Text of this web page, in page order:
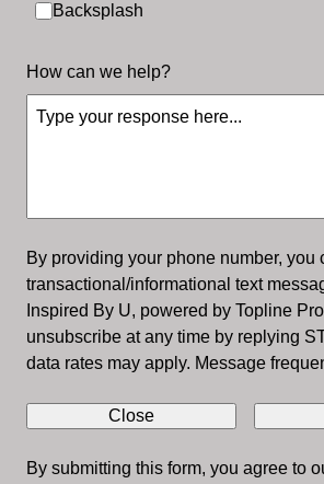
Backsplash
How can we help?
By providing your phone number, you
transactional/informational text
Inspired By U, powered by Topline
unsubscribe at any time by replying
data rates may apply. Message
Close
By submitting this form, you agree to
Cabinet Refinishing